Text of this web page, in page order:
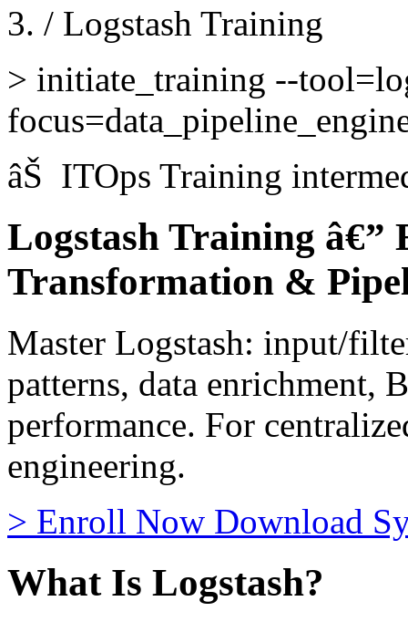
/ Logstash Training
> initiate_training --
âŠ ITOps Training
Logstash Training â€”
Transformation &
Master Logstash: input/
patterns, data enrichment,
performance. For
engineering.
> Enroll Now Download
What Is Logstash?